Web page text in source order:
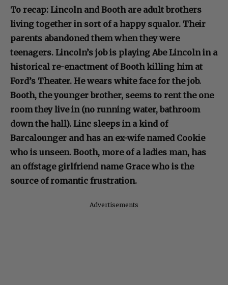
To recap: Lincoln and Booth are adult brothers
living together in sort of a happy squalor. Their
parents abandoned them when they were
teenagers. Lincoln’s job is playing Abe Lincoln in a
historical re-enactment of Booth killing him at
Ford’s Theater. He wears white face for the job.
Booth, the younger brother, seems to rent the one
room they live in (no running water, bathroom
down the hall). Linc sleeps in a kind of
Barcalounger and has an ex-wife named Cookie
who is unseen. Booth, more of a ladies man, has
an offstage girlfriend name Grace who is the
source of romantic frustration.
Advertisements